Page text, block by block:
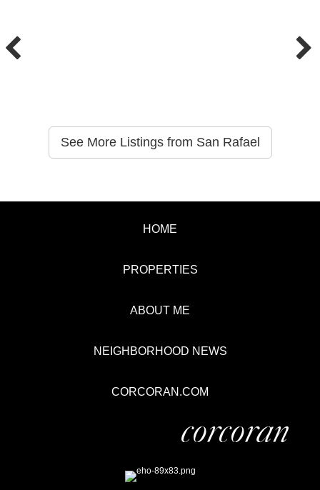
See More Listings from San Rafael
HOME
PROPERTIES
ABOUT ME
NEIGHBORHOOD NEWS
CORCORAN.COM